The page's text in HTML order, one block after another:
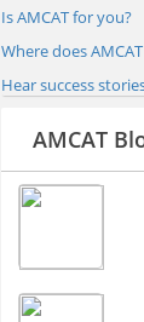
Is AMCAT for you?
Where does
Hear success
AMCAT